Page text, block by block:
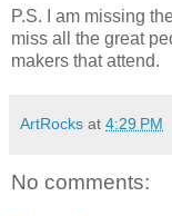
P.S. I am missing
miss all the great
makers that attend.
ArtRocks at 4:29 PM
No comments: